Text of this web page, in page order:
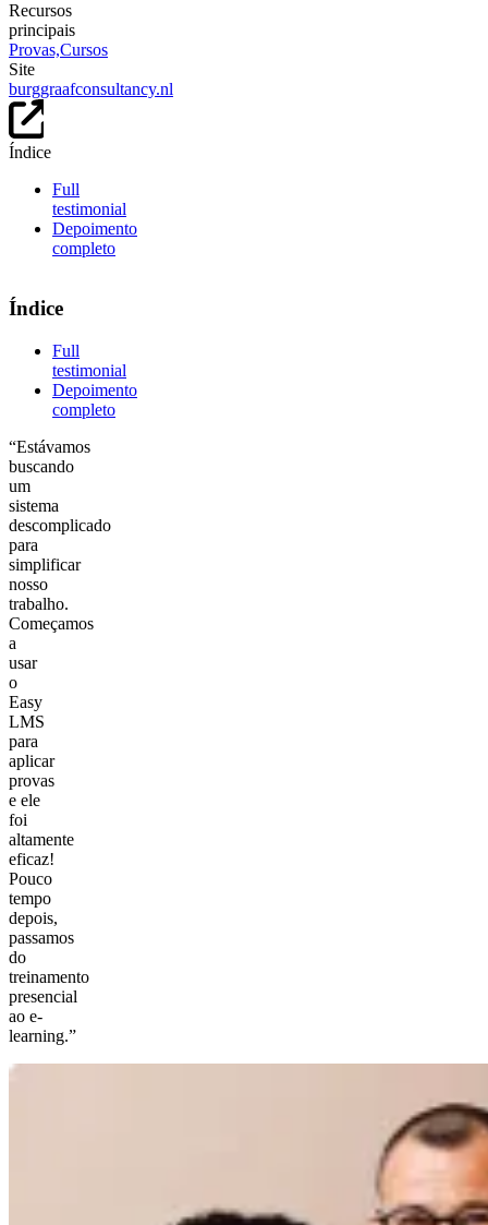
Recursos
principais
Provas,Cursos
Site
burggraafconsultancy.nl
Índice
Full
testimonial
Depoimento
completo
Índice
Full
testimonial
Depoimento
completo
“Estávamos
buscando
um
sistema
descomplicado
para
simplificar
nosso
trabalho.
Começamos
a
usar
o
Easy
LMS
para
aplicar
provas
e ele
foi
altamente
eficaz!
Pouco
tempo
depois,
passamos
do
treinamento
presencial
ao e-
learning.”